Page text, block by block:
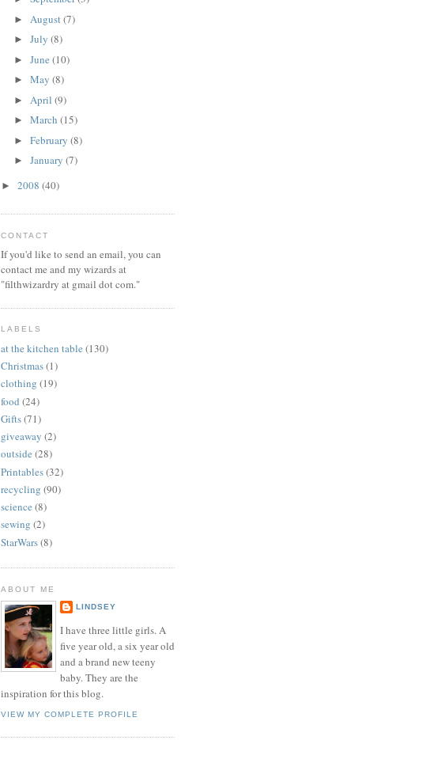
► August (7)
► July (8)
► June (10)
► May (8)
► April (9)
► March (15)
► February (8)
► January (7)
► 2008 (40)
CONTACT
If you'd like to send an email, you can
contact me and my wizards at
"filthwizardry at gmail dot com."
LABELS
at the kitchen table (130)
Christmas(1)
clothing (19)
food (24)
Gifts(71)
giveaway (2)
outside (28)
Printables(32)
recycling (90)
science (8)
sewing (2)
StarWars(8)
ABOUT ME
LINDSEY
I have three little girls. A
five year old, a six year old
and a brand new teeny
baby. They are the
inspiration for this blog.
VIEW MY COMPLETE PROFILE